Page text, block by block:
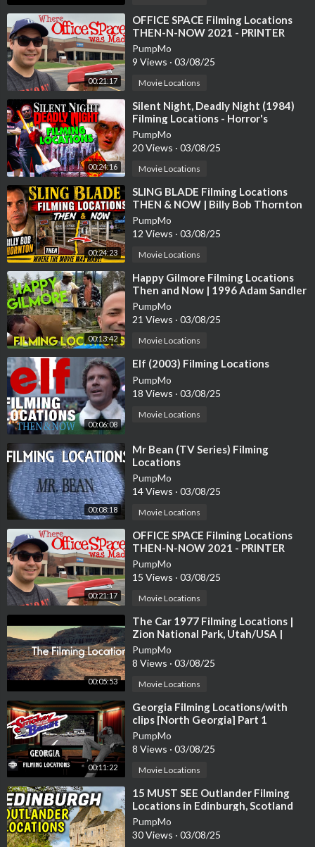
minglocation #movielocations #filminglocations #royscheider
#richarddreyfuss #robertshaw #lorrainegary #murrayhamilton
#jeffreykramer #susanblacklinie #jaymello #chrisrebello #sum
merblockbuster #1970s #peterbenchley #johnwilliams
00:21:17
⁣OFFICE SPACE Filming Locations
THEN-N-NOW 2021 - PRINTER
SCENE RECREATION
PumpMo
9 Views · 03/08/25
Movie Locations
00:24:16
⁣Silent Night, Deadly Night (1984)
Filming Locations - Horror's
Hallowed Grounds - Then and Now
PumpMo
20 Views · 03/08/25
Movie Locations
00:24:23
⁣SLING BLADE Filming Locations
THEN & NOW | Billy Bob Thornton
PumpMo
12 Views · 03/08/25
Movie Locations
00:13:42
⁣Happy Gilmore Filming Locations
Then and Now | 1996 Adam Sandler
Golf Comedy | All (Most) Locations
PumpMo
21 Views · 03/08/25
Movie Locations
00:06:08
⁣Elf (2003) Filming Locations
PumpMo
18 Views · 03/08/25
Movie Locations
00:08:18
⁣Mr Bean (TV Series) Filming
Locations
PumpMo
14 Views · 03/08/25
Movie Locations
00:21:17
⁣OFFICE SPACE Filming Locations
THEN-N-NOW 2021 - PRINTER
SCENE RECREATION
PumpMo
15 Views · 03/08/25
Movie Locations
00:05:53
⁣The Car 1977 Filming Locations |
Zion National Park, Utah/USA |
James Brolin, Kathleen Lloyd
PumpMo
8 Views · 03/08/25
Movie Locations
00:11:22
⁣Georgia Filming Locations/with
clips [North Georgia] Part 1
PumpMo
8 Views · 03/08/25
Movie Locations
⁣15 MUST SEE Outlander Filming
Locations in Edinburgh, Scotland
PumpMo
30 Views · 03/08/25